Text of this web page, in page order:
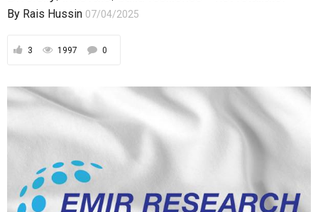
By Rais Hussin 07/04/2025
3 1997 0